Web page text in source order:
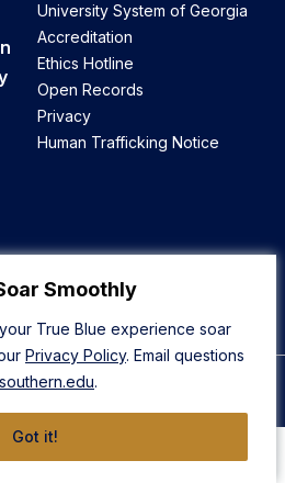
Smoothly
True Blue experience soar
Privacy Policy. Email questions
.
Got it!
University System of Georgia
Accreditation
Ethics Hotline
Open Records
Privacy
Human Trafficking Notice
to Top
Southern University